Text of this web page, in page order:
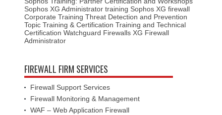
Sophos XG Administrator training Sophos XG firewall
Corporate Training Threat Detection and Prevention
Topic Training & Certification Training and Technical
Certification Watchguard Firewalls XG Firewall
Administrator
FIREWALL FIRM SERVICES
Firewall Support Services
Firewall Monitoring & Management
WAF – Web Application Firewall